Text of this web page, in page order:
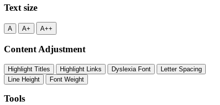
Text size
A A+ A++
Content Adjustment
Highlight Titles Highlight Links Dyslexia Font
Letter Spacing
Line Height
Font Weight
Tools